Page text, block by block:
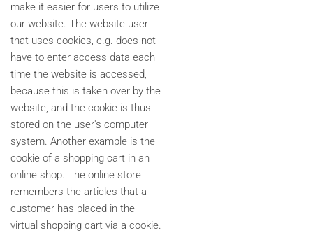
make it easier for users to utilize
our website. The website user
that uses cookies, e.g. does not
have to enter access data each
time the website is accessed,
because this is taken over by the
website, and the cookie is thus
stored on the user's computer
system. Another example is the
cookie of a shopping cart in an
online shop. The online store
remembers the articles that a
customer has placed in the
virtual shopping cart via a cookie.